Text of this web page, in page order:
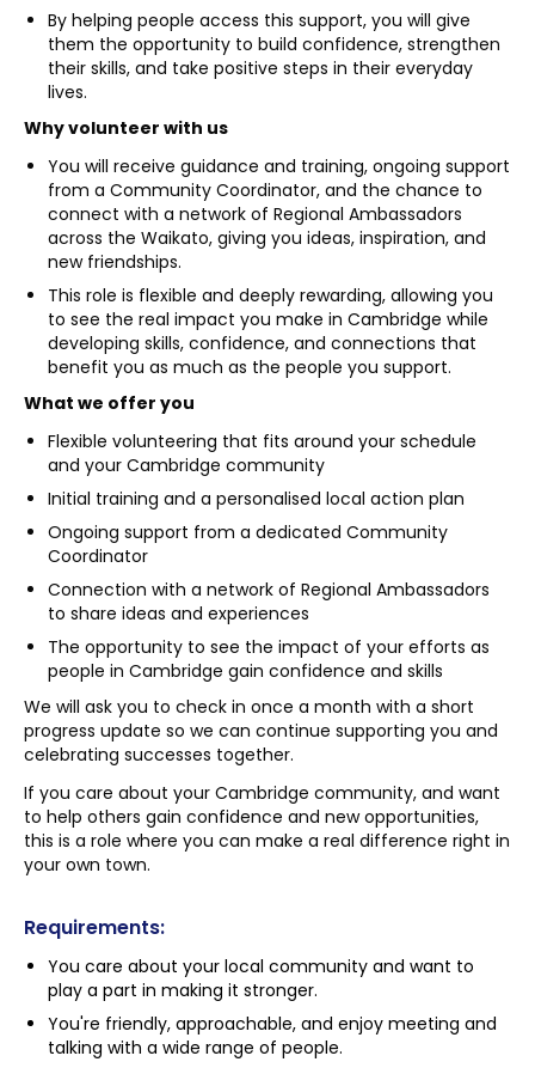
By helping people access this support, you will give
them the opportunity to build confidence, strengthen
their skills, and take positive steps in their everyday
lives.
Why volunteer with us
You will receive guidance and training, ongoing support
from a Community Coordinator, and the chance to
connect with a network of Regional Ambassadors
across the Waikato, giving you ideas, inspiration, and
new friendships.
This role is flexible and deeply rewarding, allowing you
to see the real impact you make in Cambridge while
developing skills, confidence, and connections that
benefit you as much as the people you support.
What we offer you
Flexible volunteering that fits around your schedule
and your Cambridge community
Initial training and a personalised local action plan
Ongoing support from a dedicated Community
Coordinator
Connection with a network of Regional Ambassadors
to share ideas and experiences
The opportunity to see the impact of your efforts as
people in Cambridge gain confidence and skills
We will ask you to check in once a month with a short
progress update so we can continue supporting you and
celebrating successes together.
If you care about your Cambridge community, and want
to help others gain confidence and new opportunities,
this is a role where you can make a real difference right in
your own town.
Requirements:
You care about your local community and want to
play a part in making it stronger.
You're friendly, approachable, and enjoy meeting and
talking with a wide range of people.